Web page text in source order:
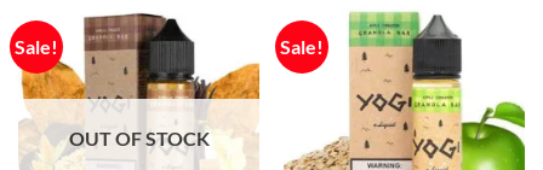
Sale!
OUT OF STOCK
Sale!